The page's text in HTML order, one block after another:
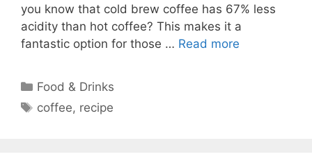
you know that cold brew coffee has 67% less
acidity than hot coffee? This makes it a
fantastic option for those … Read more
Categories
Food & Drinks
Tags
coffee, recipe